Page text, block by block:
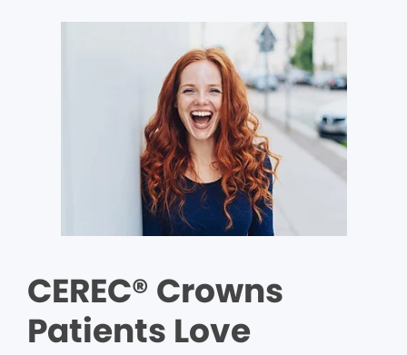
CEREC® Crowns
Patients Love